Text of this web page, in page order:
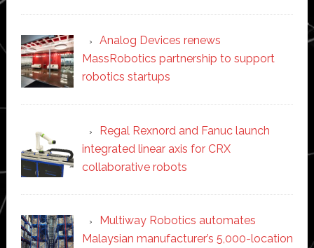
Analog Devices renews
MassRobotics partnership to support
robotics startups
Regal Rexnord and Fanuc launch
integrated linear axis for CRX
collaborative robots
Multiway Robotics automates
Malaysian manufacturer’s 5,000-location